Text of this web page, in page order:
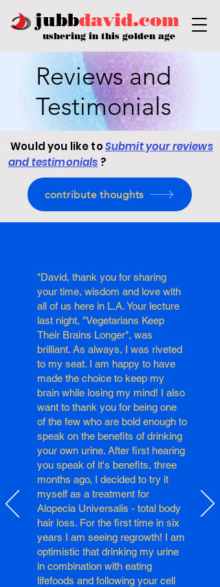
jubbdavid.com
ushering in this golden age
Reviews and
Testimonials
Would you like toSubmit your reviews
and testimonials ?
contribute thoughts
"David, thank you for sharing
your time, wisdom and love with
all of us here in L.A. Your lecture
last night, "Vegetarians Keep
Their Brains Longer", was
brilliant. As always, I was riveted
to my seat. I am happy to have
made the choice to keep my
brain while losing my mind! I also
want to thank you for being one
of the few who are bold enough to
speak on the benefits of drinking
your own urine. After first hearing
you speak of it's benefits, three
months ago, I decided to try it
myself as a treatment for
Alopecia Universalis - total body
hair loss. For the first time in six
years I am seeing regrowth! I am
optimistic that drinking my urine
in combination with eating
lifefoods and following your cell